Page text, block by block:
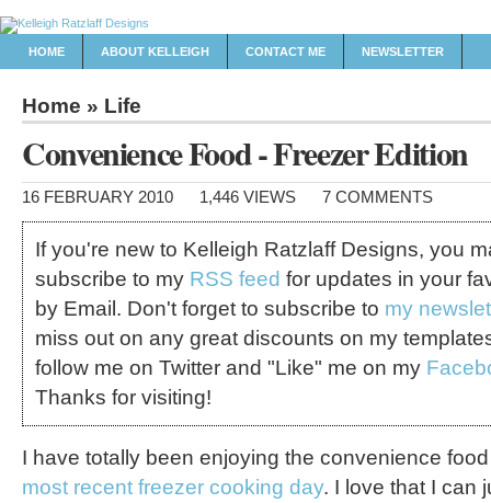
HOME ABOUT KELLEIGH CONTACT ME NEWSLETTER
Home » Life
Convenience Food - Freezer Edition
16 FEBRUARY 2010 1,446 VIEWS 7 COMMENTS
If you're new to Kelleigh Ratzlaff Designs, you
subscribe to my RSS feed for updates in your
by Email. Don't forget to subscribe to my
miss out on any great discounts on my
follow me on Twitter and "Like" me on my
Thanks for visiting!
I have totally been enjoying the convenience
most recent freezer cooking day. I love that I can